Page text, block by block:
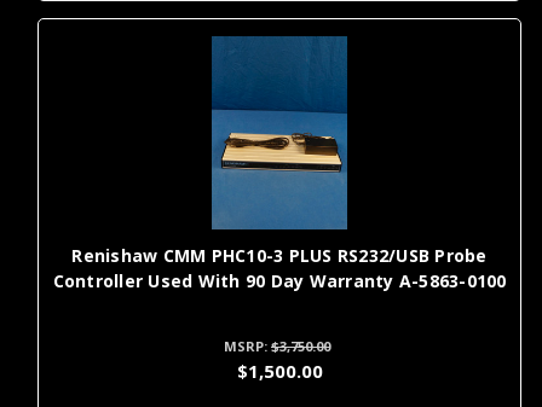
Best Use Case
the latest revision and longest
or unnecessary
minimizing downtime by swapping a
ship equivalent
often lower
Renishaw CMM PHC10-3 PLUS RS232/USB Probe
Controller Used With 90 Day Warranty A-5863-0100
MSRP: $3,750.00
$1,500.00